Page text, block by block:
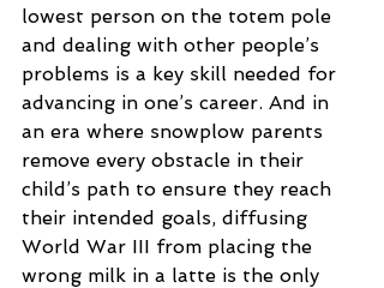
lowest person on the totem pole
and dealing with other people’s
problems is a key skill needed for
advancing in one’s career. And in
an era where snowplow parents
remove every obstacle in their
child’s path to ensure they reach
their intended goals, diffusing
World War III from placing the
wrong milk in a latte is the only